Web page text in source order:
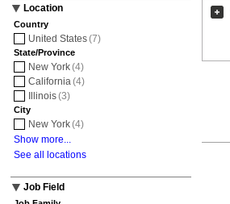
Location
Country
United States(7)
State/Province
New York(4)
California(4)
Illinois(3)
City
New York(4)
Show more...
See all locations
Job Field